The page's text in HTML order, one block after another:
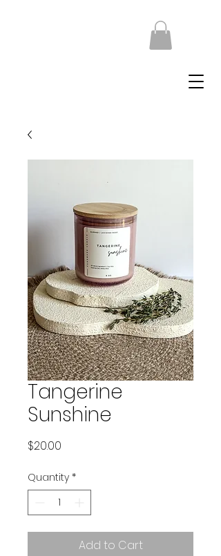
Tangerine
Sunshine
$20.00
Quantity *
Add to Cart